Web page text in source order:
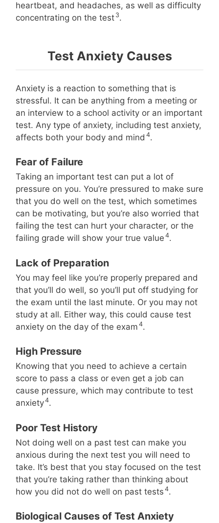
heartbeat, and headaches, as well as difficulty
concentrating on the test 3.
Test Anxiety Causes
Anxiety is a reaction to something that is
stressful. It can be anything from a meeting or
an interview to a school activity or an important
test. Any type of anxiety, including test anxiety,
affects both your body and mind 4.
Fear of Failure
Taking an important test can put a lot of
pressure on you. You’re pressured to make sure
that you do well on the test, which sometimes
can be motivating, but you’re also worried that
failing the test can hurt your character, or the
failing grade will show your true value 4.
Lack of Preparation
You may feel like you’re properly prepared and
that you’ll do well, so you’ll put off studying for
the exam until the last minute. Or you may not
study at all. Either way, this could cause test
anxiety on the day of the exam 4.
High Pressure
Knowing that you need to achieve a certain
score to pass a class or even get a job can
cause pressure, which may contribute to test
anxiety4.
Poor Test History
Not doing well on a past test can make you
anxious during the next test you will need to
take. It’s best that you stay focused on the test
that you’re taking rather than thinking about
how you did not do well on past tests 4.
Biological Causes of Test Anxiety